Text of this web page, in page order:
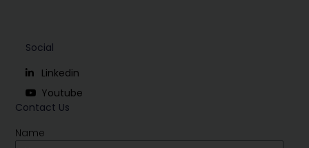
Contact Us
Name
Social
Linkedin
Youtube